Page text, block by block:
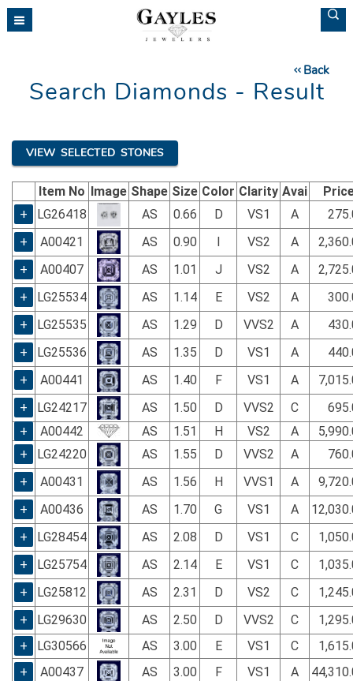
Please
note:
Back
Search Diamonds - Result
VIEW SELECTED STONES
Item No Image Shape Size Color Clarity Avai
+
LG26418 AS 0.66 D VS1 A
+
A00421 AS 0.90 VS2 A
+
A00407 AS 1.01 J VS2 A
+
LG25534 AS 1.14 E VS2 A
+
LG25535 AS 1.29 D VVS2 A
+
LG25536 AS 1.35 D VS1 A
+
A00441 AS 1.40 F VS1 A
+
LG24217 AS 1.50 D VVS2 C
+
A00442 AS 1.51 H VS2 A
+
LG24220 AS 1.55 D VVS2 A
+
A00431 AS 1.56 H VVS1 A
+
A00436 AS 1.70 G VS1 A
+
LG28454 AS 2.08 D VS1 C
+
LG25754 AS 2.14 E VS1 C
+
LG25812 AS 2.31 D VS2 C
+
LG29630 AS 2.50 D VVS2 C
+
LG30566 AS 3.00 E VS1 C
+
A00437 AS 3.00 F VS1 A